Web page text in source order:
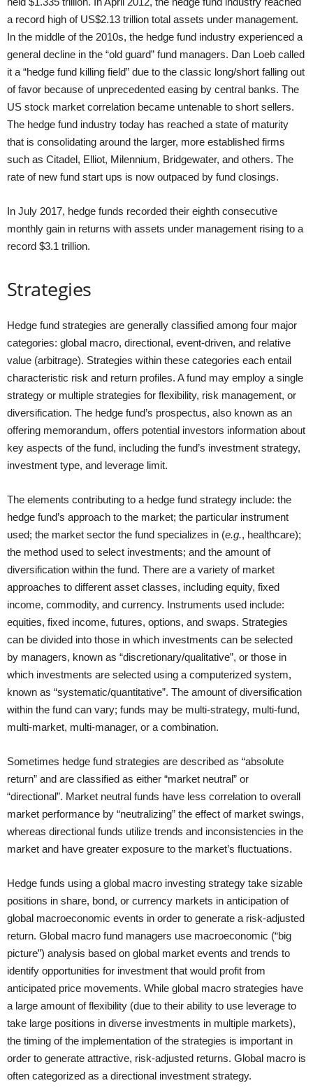
a record high of US$2.13 trillion total assets under management.
In the middle of the 2010s, the hedge fund industry experienced a
general decline in the “old guard” fund managers. Dan Loeb called
it a “hedge fund killing field” due to the classic long/short falling out
of favor because of unprecedented easing by central banks. The
US stock market correlation became untenable to short sellers.
The hedge fund industry today has reached a state of maturity
that is consolidating around the larger, more established firms
such as Citadel, Elliot, Milennium, Bridgewater, and others. The
rate of new fund start ups is now outpaced by fund closings.
In July 2017, hedge funds recorded their eighth consecutive
monthly gain in returns with assets under management rising to a
record $3.1 trillion.
Strategies
Hedge fund strategies are generally classified among four major
categories: global macro, directional, event-driven, and relative
value (arbitrage). Strategies within these categories each entail
characteristic risk and return profiles. A fund may employ a single
strategy or multiple strategies for flexibility, risk management, or
diversification. The hedge fund’s prospectus, also known as an
offering memorandum, offers potential investors information about
key aspects of the fund, including the fund’s investment strategy,
investment type, and leverage limit.
The elements contributing to a hedge fund strategy include: the
hedge fund’s approach to the market; the particular instrument
used; the market sector the fund specializes in (e.g., healthcare);
the method used to select investments; and the amount of
diversification within the fund. There are a variety of market
approaches to different asset classes, including equity, fixed
income, commodity, and currency. Instruments used include:
equities, fixed income, futures, options, and swaps. Strategies
can be divided into those in which investments can be selected
by managers, known as “discretionary/qualitative”, or those in
which investments are selected using a computerized system,
known as “systematic/quantitative”. The amount of diversification
within the fund can vary; funds may be multi-strategy, multi-fund,
multi-market, multi-manager, or a combination.
Sometimes hedge fund strategies are described as “absolute
return” and are classified as either “market neutral” or
“directional”. Market neutral funds have less correlation to overall
market performance by “neutralizing” the effect of market swings,
whereas directional funds utilize trends and inconsistencies in the
market and have greater exposure to the market’s fluctuations.
Hedge funds using a global macro investing strategy take sizable
positions in share, bond, or currency markets in anticipation of
global macroeconomic events in order to generate a risk-adjusted
return. Global macro fund managers use macroeconomic (“big
picture”) analysis based on global market events and trends to
identify opportunities for investment that would profit from
anticipated price movements. While global macro strategies have
a large amount of flexibility (due to their ability to use leverage to
take large positions in diverse investments in multiple markets),
the timing of the implementation of the strategies is important in
order to generate attractive, risk-adjusted returns. Global macro is
often categorized as a directional investment strategy.